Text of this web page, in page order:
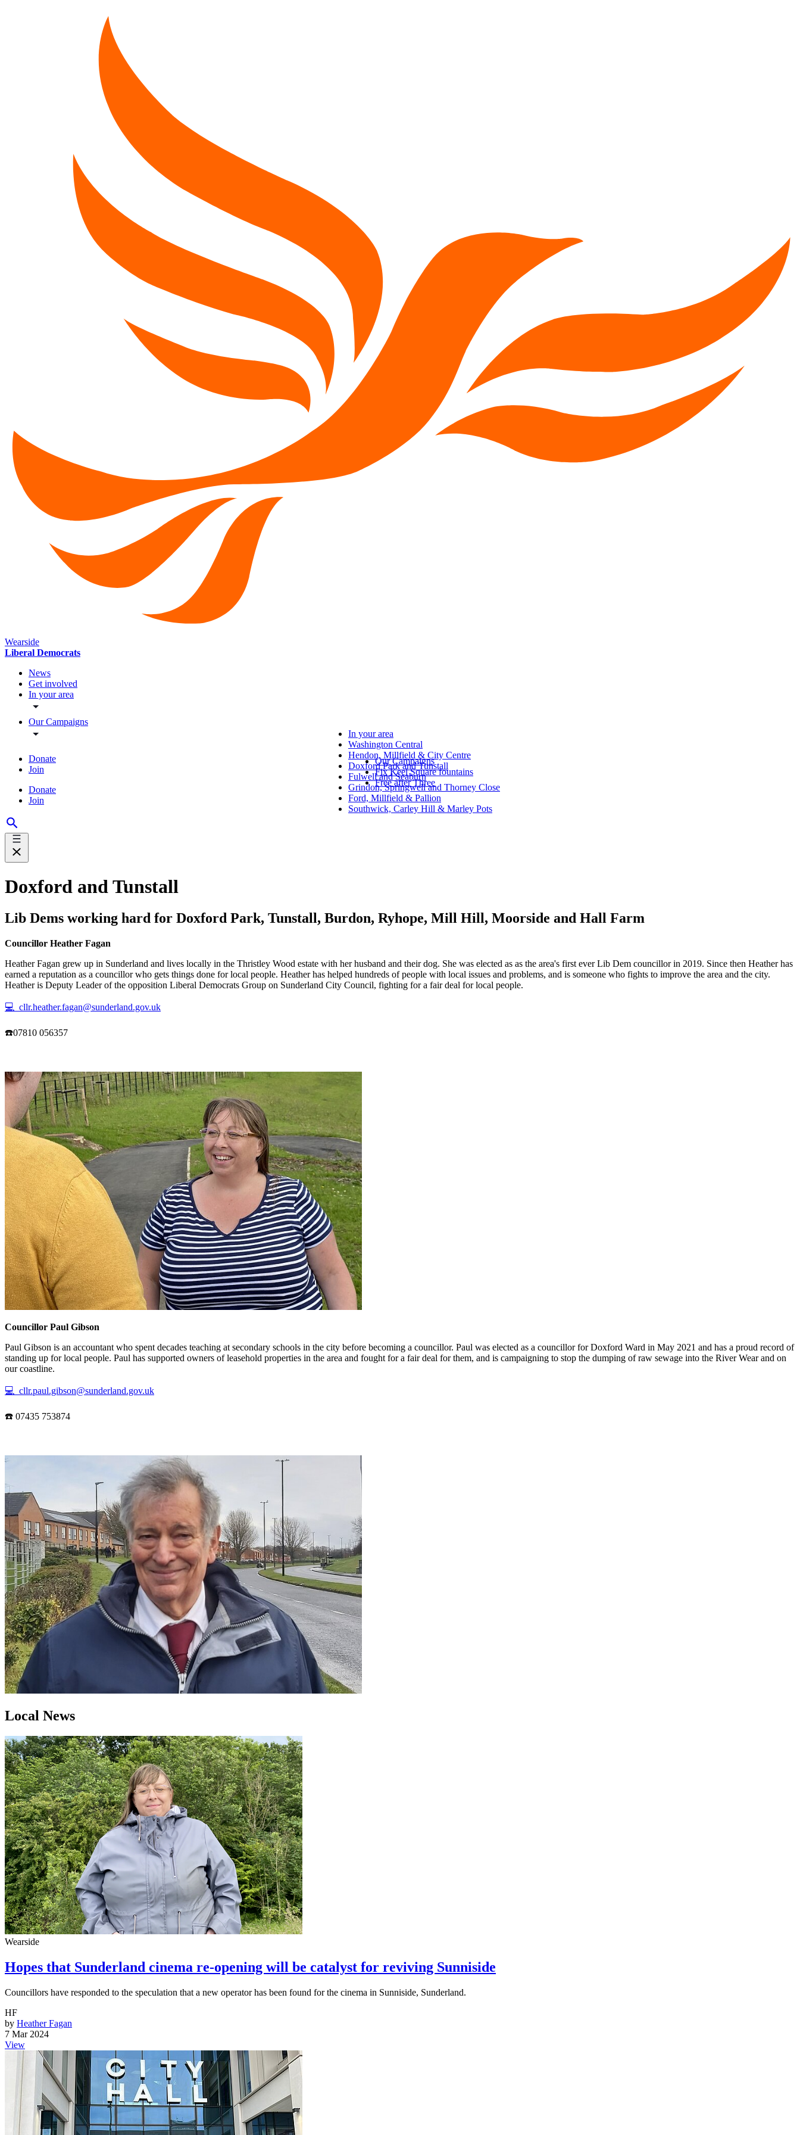
Wearside
Liberal Democrats
News
Get involved
In your area
Our Campaigns
Donate
Join
Donate
Join
In your area
Washington Central
Hendon, Millfield & City Centre
Doxford Park and Tunstall
Fulwell and Seaburn
Grindon, Springwell and Thorney Close
Ford, Millfield & Pallion
Southwick, Carley Hill & Marley Pots
Our Campaigns
Fix Keel Square fountains
Free after Three
Doxford and Tunstall
Lib Dems working hard for Doxford Park, Tunstall, Burdon, Ryhope, Mill Hill, Moorside and Hall Farm
Councillor Heather Fagan
Heather Fagan grew up in Sunderland and lives locally in the Thristley Wood estate with her husband and their dog. She was elected as as the area's first ever Lib Dem councillor in 2019. Since then Heather has
earned a reputation as a councillor who gets things done for local people. Heather has helped hundreds of people with local issues and problems, and is someone who fights to improve the area and the city.
Heather is Deputy Leader of the opposition Liberal Democrats Group on Sunderland City Council, fighting for a fair deal for local people.
💻 cllr.heather.fagan@sunderland.gov.uk
☎️07810 056357
Councillor Paul Gibson
Paul Gibson is an accountant who spent decades teaching at secondary schools in the city before becoming a councillor. Paul was elected as a councillor for Doxford Ward in May 2021 and has a proud record of
standing up for local people. Paul has supported owners of leasehold properties in the area and fought for a fair deal for them, and is campaigning to stop the dumping of raw sewage into the River Wear and on
our coastline.
💻 cllr.paul.gibson@sunderland.gov.uk
☎️ 07435 753874
Local News
Wearside
Hopes that Sunderland cinema re-opening will be catalyst for reviving Sunniside
Councillors have responded to the speculation that a new operator has been found for the cinema in Sunniside, Sunderland.
HF
by Heather Fagan
7 Mar 2024
View